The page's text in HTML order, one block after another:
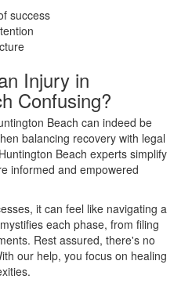
success
Injury in
Confusing?
Beach can indeed be
balancing recovery with legal
Beach experts simplify
informed and empowered
it can feel like navigating a
each phase, from filing
Rest assured, there's no
our help, you focus on healing